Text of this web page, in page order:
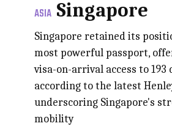
ASIA Singapore
Singapore retained its
most powerful passport,
visa-on-arrival access to 193
according to the latest
underscoring Singapore's
mobility